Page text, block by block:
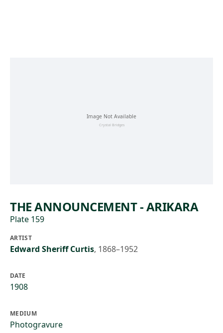
THE ANNOUNCEMENT - ARIKARA
Plate 159
ARTIST
Edward Sheriff Curtis, 1868–1952
DATE
1908
MEDIUM
Photogravure